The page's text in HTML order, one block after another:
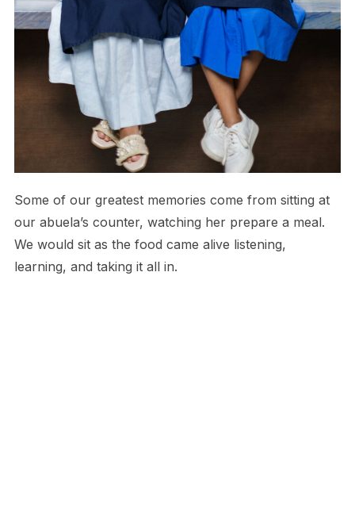
Some of our greatest memories come from sitting at
our abuela’s counter, watching her prepare a meal.
We would sit as the food came alive listening,
learning, and taking it all in.